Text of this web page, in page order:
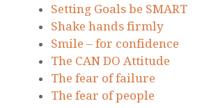
Setting Goals be SMART
Shake hands firmly
Smile – for confidence
The CAN DO Attitude
The fear of failure
The fear of people